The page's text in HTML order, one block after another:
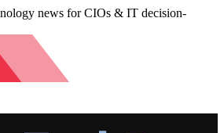
news for CIOs & IT decision-